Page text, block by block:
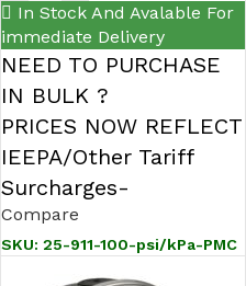
In Stock And Avalable For
immediate Delivery
NEED TO PURCHASE
IN BULK ?
PRICES NOW REFLECT
IEEPA/Other Tariff
Surcharges-
Compare
SKU: 25-911-100-psi/kPa-PMC